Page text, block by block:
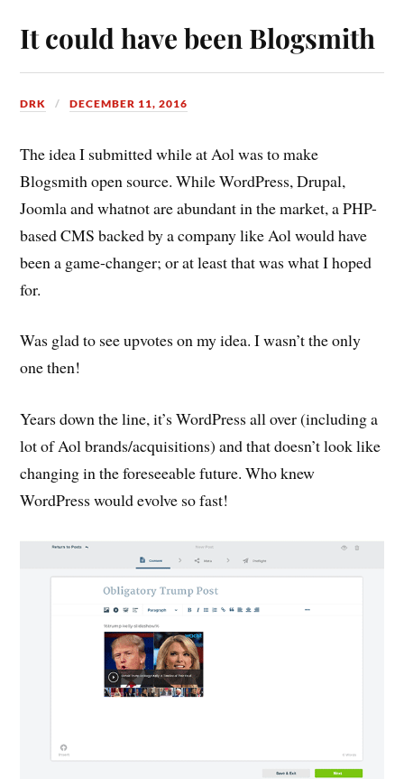
It could have been Blogsmith
DRK DECEMBER 11, 2016
The idea I submitted while at Aol was to make
Blogsmith open source. While WordPress, Drupal,
Joomla and whatnot are abundant in the market, a PHP-
based CMS backed by a company like Aol would have
been a game-changer; or at least that was what I hoped
for.
Was glad to see upvotes on my idea. I wasn’t the only
one then!
Years down the line, it’s WordPress all over (including a
lot of Aol brands/acquisitions) and that doesn’t look like
changing in the foreseeable future. Who knew
WordPress would evolve so fast!